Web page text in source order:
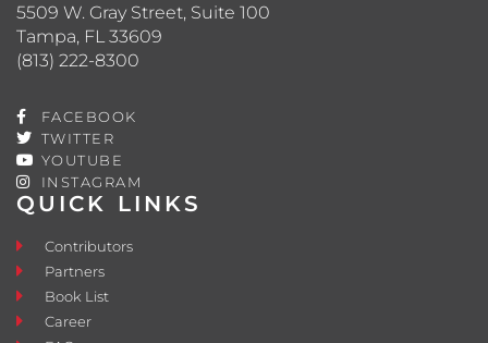
QUICK LINKS
Contributors
Partners
Book List
Career
5509 W. Gray Street, Suite 100
Tampa, FL 33609
(813) 222-8300
FACEBOOK
TWITTER
YOUTUBE
INSTAGRAM